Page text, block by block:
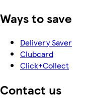
Ways to save
Delivery Saver
Clubcard
Click+Collect
Contact us